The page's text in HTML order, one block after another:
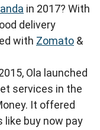
in 2017? With
delivery
with Zomato &
Ola launched
services in the
It offered
like buy now pay